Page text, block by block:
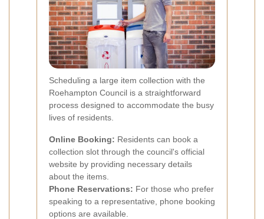
Scheduling a large item collection with the
Roehampton Council is a straightforward
process designed to accommodate the busy
lives of residents.
Online Booking: Residents can book a
collection slot through the council's official
website by providing necessary details
about the items.
Phone Reservations: For those who prefer
speaking to a representative, phone booking
options are available.